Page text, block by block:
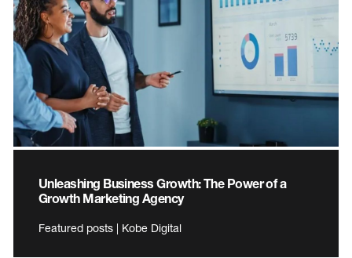
Unleashing Business Growth: The Power of a
Growth Marketing Agency
Featured posts | Kobe Digital